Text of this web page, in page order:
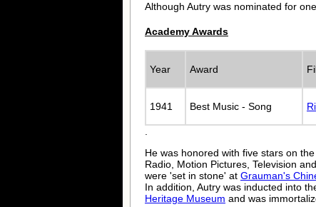
Although Autry was nominated for
Academy Awards
Year Award
1941 Best Music - Song
.
He was honored with five stars on the
Radio, Motion Pictures, Television
were 'set in stone' at Grauman's
In addition, Autry was inducted into
Heritage Museum and was